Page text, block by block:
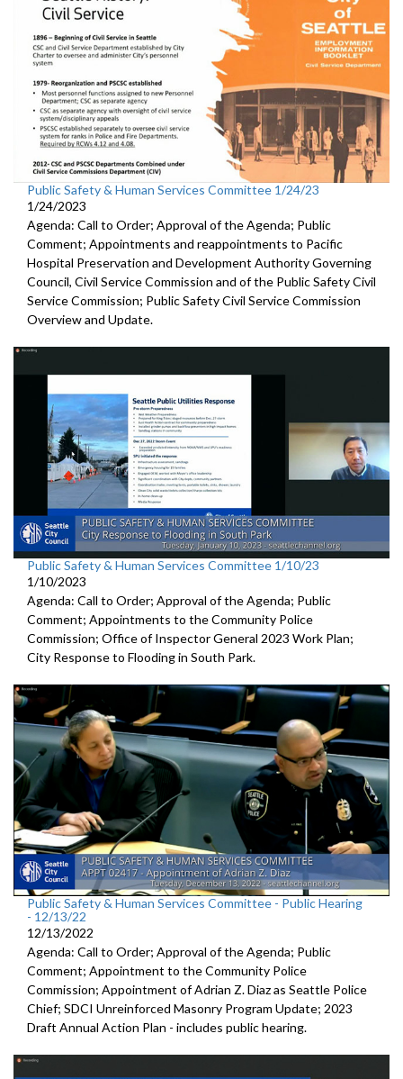
Public Safety & Human Services Committee 1/24/23
1/24/2023
Agenda: Call to Order; Approval of the Agenda; Public
Comment; Appointments and reappointments to Pacific
Hospital Preservation and Development Authority Governing
Council, Civil Service Commission and of the Public Safety Civil
ServiceCommission; Public Safety Civil Service Commission
Overview and Update.
Public Safety & Human Services Committee 1/10/23
1/10/2023
Agenda: Call to Order; Approval of the Agenda; Public
Comment; Appointments to theCommunity Police
Commission; Office of Inspector General 2023 Work Plan;
City Response to Flooding in South Park.
Public Safety & Human Services Committee - Public Hearing
- 12/13/22
12/13/2022
Agenda: Call to Order; Approval of the Agenda; Public
Comment; Appointment to theCommunity Police
Commission; Appointment of Adrian Z. Diaz as Seattle Police
Chief; SDCI Unreinforced Masonry Program Update; 2023
Draft Annual Action Plan - includes public hearing.